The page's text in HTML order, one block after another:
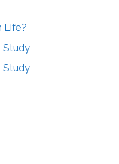
Life?
Study
Study